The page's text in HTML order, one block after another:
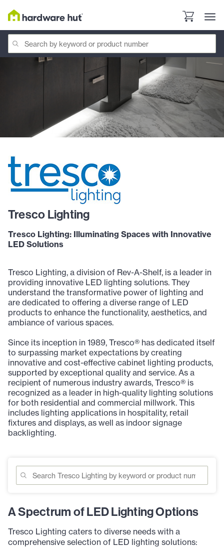
Tresco Lighting
Tresco Lighting: Illuminating Spaces with Innovative
LED Solutions
Tresco Lighting, a division of Rev-A-Shelf, is a leader in
providing innovative LED lighting solutions. They
understand the transformative power of lighting and
are dedicated to offering a diverse range of LED
products to enhance the functionality, aesthetics, and
ambiance of various spaces.
Since its inception in 1989, Tresco® has dedicated itself
to surpassing market expectations by creating
innovative and cost-effective cabinet lighting products,
supported by exceptional quality and service. As a
recipient of numerous industry awards, Tresco® is
recognized as a leader in high-quality lighting solutions
for both residential and commercial millwork. This
includes lighting applications in hospitality, retail
fixtures and displays, as well as indoor signage
backlighting.
A Spectrum of LED Lighting Options
Tresco Lighting caters to diverse needs with a
comprehensive selection of LED lighting solutions: